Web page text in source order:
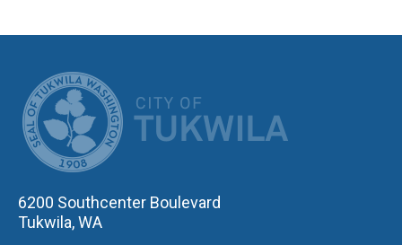
6200 Southcenter Boulevard
Tukwila, WA